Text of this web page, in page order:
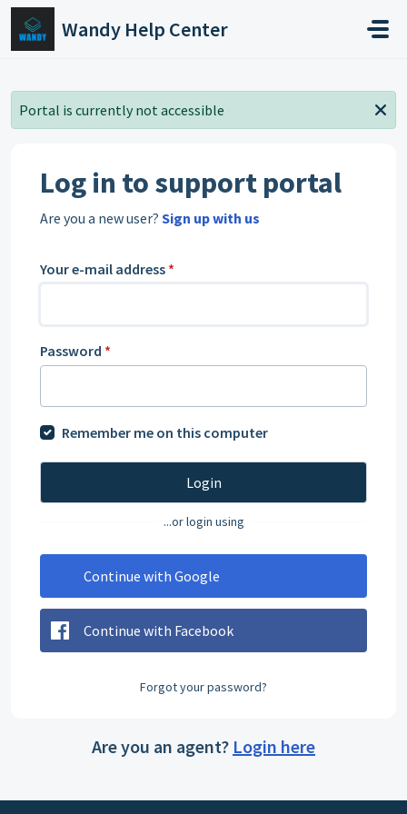
Skip to main content
Wandy Help Center
Portal is currently not accessible
Log in to support portal
Are you a new user? Sign up with us
Your e-mail address *
Password *
Remember me on this computer
Login
...or login using
Continue with Google
Continue with Facebook
Forgot your password?
Are you an agent? Login here